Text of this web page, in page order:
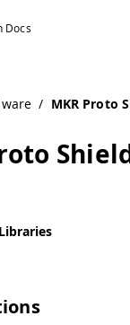
/ MKR Proto